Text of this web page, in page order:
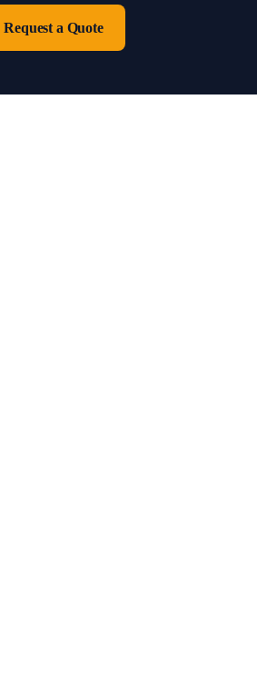
Request a Quote